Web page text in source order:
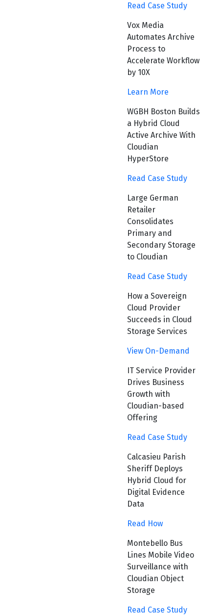
Read Case Study
Vox Media
Automates Archive
Process to
Accelerate Workflow
by 10X
Learn More
WGBH Boston Builds
a Hybrid Cloud
Active Archive With
Cloudian
HyperStore
Read Case Study
Large German
Retailer
Consolidates
Primary and
Secondary Storage
to Cloudian
Read Case Study
How a Sovereign
Cloud Provider
Succeeds in Cloud
Storage Services
View On-Demand
IT Service Provider
Drives Business
Growth with
Cloudian-based
Offering
Read Case Study
Calcasieu Parish
Sheriff Deploys
Hybrid Cloud for
Digital Evidence
Data
Read How
Montebello Bus
Lines Mobile Video
Surveillance with
Cloudian Object
Storage
Read Case Study